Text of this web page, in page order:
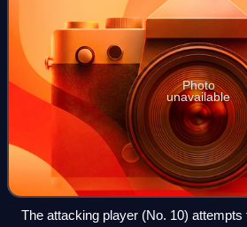
Photo
unavailable
The attacking player (No. 10)